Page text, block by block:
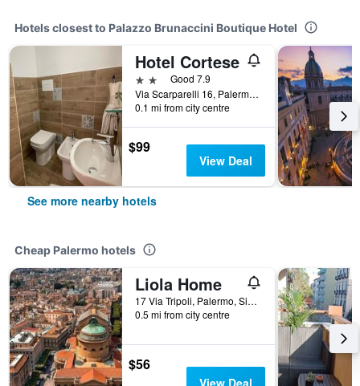
Hotels closest to Palazzo Brunaccini Boutique Hotel
Hotel Cortese
2 starsGood 7.9
Via Scarparelli 16, Palermo, Sicily, Italy
0.1 mi from city centre
$99
View Deal
See more nearby hotels
Cheap Palermo hotels
Liola Home
17 Via Tripoli, Palermo, Sicily, Italy
0.5 mi from city centre
$56
View Deal